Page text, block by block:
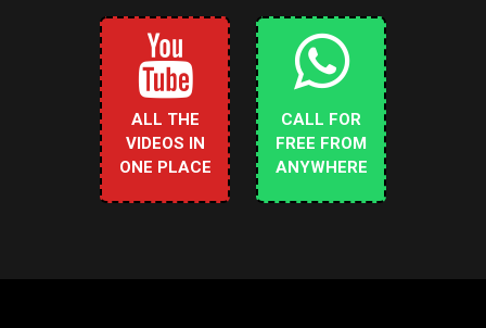
ALL THE
VIDEOS IN
ONE PLACE
CALL FOR
FREE FROM
ANYWHERE